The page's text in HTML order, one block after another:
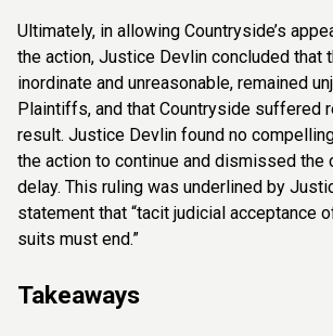
Ultimately, in allowing Countryside’s
the action, Justice Devlin concluded that
inordinate and unreasonable, remained
Plaintiffs, and that Countryside suffered
result. Justice Devlin found no
the action to continue and dismissed the
delay. This ruling was underlined by
statement that “tacit judicial acceptance
suits must end.”
Takeaways